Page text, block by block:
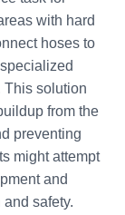
with hard
hoses to
This solution
from the
preventing
might attempt
and
safety.